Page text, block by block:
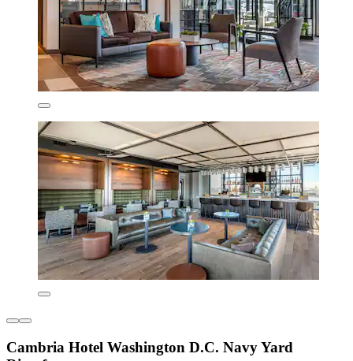
Cambria Hotel Washington D.C. Navy Yard